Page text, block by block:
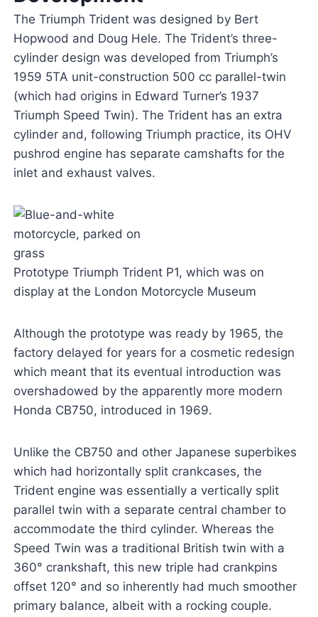
The Triumph Trident was designed by Bert
Hopwood and Doug Hele. The Trident’s three-
cylinder design was developed from Triumph’s
1959 5TA unit-construction 500 cc parallel-twin
(which had origins in Edward Turner’s 1937
Triumph Speed Twin). The Trident has an extra
cylinder and, following Triumph practice, its OHV
pushrod engine has separate camshafts for the
inlet and exhaust valves.
Prototype Triumph Trident P1, which was on
display at the London Motorcycle Museum
Although the prototype was ready by 1965, the
factory delayed for years for a cosmetic redesign
which meant that its eventual introduction was
overshadowed by the apparently more modern
Honda CB750, introduced in 1969.
Unlike the CB750 and other Japanese superbikes
which had horizontally split crankcases, the
Trident engine was essentially a vertically split
parallel twin with a separate central chamber to
accommodate the third cylinder. Whereas the
Speed Twin was a traditional British twin with a
360° crankshaft, this new triple had crankpins
offset 120° and so inherently had much smoother
primary balance, albeit with a rocking couple.